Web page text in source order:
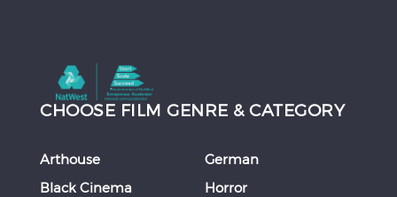
CHOOSE FILM GENRE & CATEGORY
Arthouse
Black Cinema
German
Horror